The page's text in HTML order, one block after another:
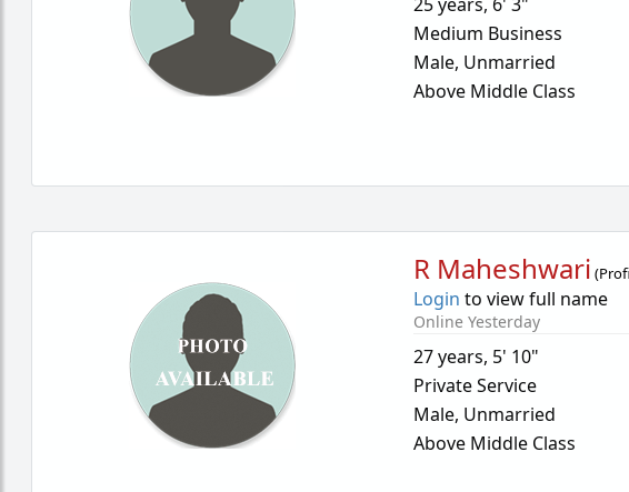
Medium Business
Male, Unmarried
Above Middle Class
R Maheshwari (
Login to view full name
Online Yesterday
27 years, 5' 10"
Private Service
Male, Unmarried
Above Middle Class